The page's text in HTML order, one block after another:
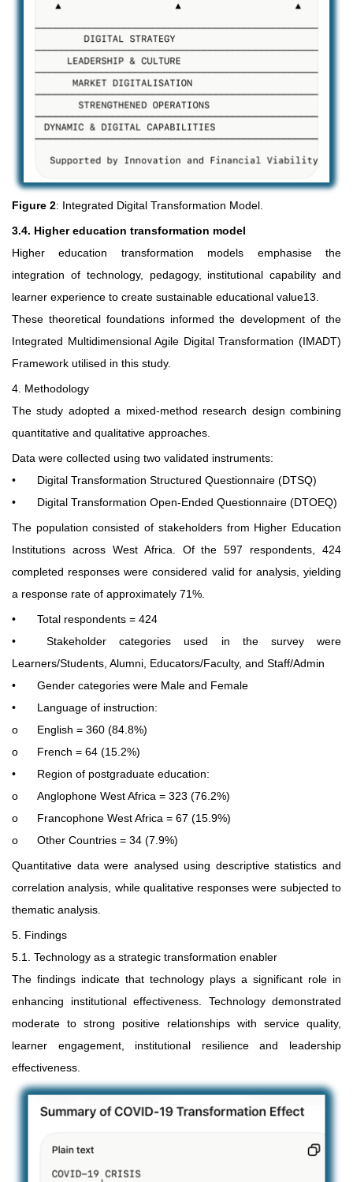
Figure 2: Integrated Digital Transformation Model.
3.4. Higher education transformation model
Higher education transformation models emphasise the
integration of technology, pedagogy, institutional capability and
learner experience to create sustainable educational value13.
These theoretical foundations informed the development of the
Integrated Multidimensional Agile Digital Transformation (IMADT)
Framework utilised in this study.
4. Methodology
The study adopted a mixed-method research design combining
quantitative and qualitative approaches.
Data were collected using two validated instruments:
•
Digital Transformation Structured Questionnaire (DTSQ)
•
Digital Transformation Open-Ended Questionnaire (DTOEQ)
The population consisted of stakeholders from Higher Education
Institutions across West Africa. Of the 597 respondents, 424
completed responses were considered valid for analysis, yielding
a response rate of approximately 71%.
•
Total respondents = 424
•
Stakeholder categories used in the survey were
Learners/Students, Alumni, Educators/Faculty, and Staff/Admin
•
Gender categories were Male and Female
•
Language of instruction:
o
English = 360 (84.8%)
o
French = 64 (15.2%)
•
Region of postgraduate education:
o
Anglophone West Africa = 323 (76.2%)
o
Francophone West Africa = 67 (15.9%)
o
Other Countries = 34 (7.9%)
Quantitative data were analysed using descriptive statistics and
correlation analysis, while qualitative responses were subjected to
thematic analysis.
5. Findings
5.1. Technology as a strategic transformation enabler
The findings indicate that technology plays a significant role in
enhancing institutional effectiveness. Technology demonstrated
moderate to strong positive relationships with service quality,
learner engagement, institutional resilience and leadership
effectiveness.